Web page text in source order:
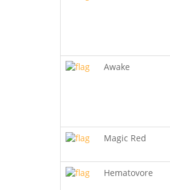
Awake
Magic Red
Hematovore